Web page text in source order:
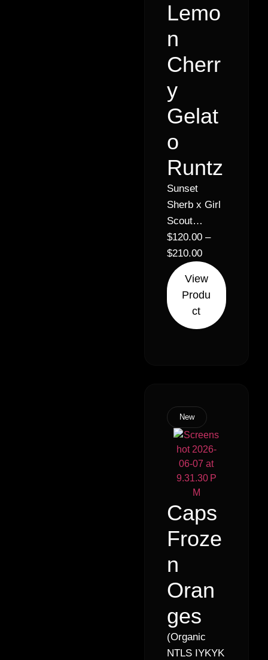
Lemo
n
Cherr
y
Gelat
o
Runtz
Sunset
Sherb x Girl
Scout
Cookies //
30% Hybrid
Indica (60%
Indica 40%
Sativa)
$120.00 –
$210.00
View
Produ
ct
New
Caps
Froze
n
Oran
ges
(Organic
NTLS IYKYK